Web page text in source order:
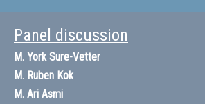
Panel discussion
M. York Sure-Vetter
M. Ruben Kok
M. Ari Asmi